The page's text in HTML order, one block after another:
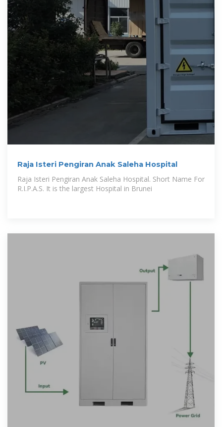
Raja Isteri Pengiran Anak Saleha Hospital
Raja Isteri Pengiran Anak Saleha Hospital. Short Name For
R.I.P.A.S. It is the largest Hospital in Brunei